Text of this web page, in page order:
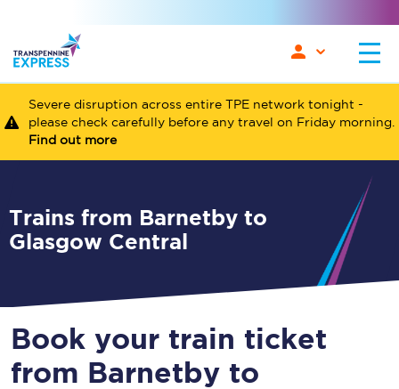
Severe disruption across entire TPE network tonight -
please check carefully before any travel on Friday morning.
Find out more
Trains from Barnetby to
Glasgow Central
Book your train ticket
from Barnetby to